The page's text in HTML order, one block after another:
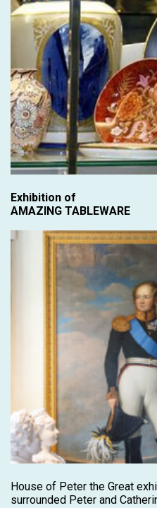
Exhibition of
AMAZING TABLEWARE
House of Peter the Great
surrounded Peter and